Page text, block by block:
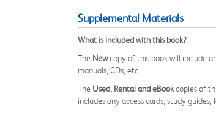
Supplemental Materials
What is included with this book?
The Newcopy of this book will include
manuals, CDs, etc.
The Used, Rental and eBookcopies of
includes any access cards, study guides,